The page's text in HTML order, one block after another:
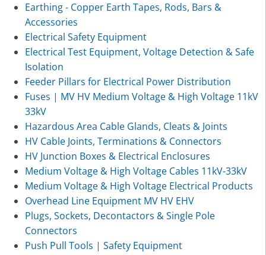
Earthing - Copper Earth Tapes, Rods, Bars &
Accessories
Electrical Safety Equipment
Electrical Test Equipment, Voltage Detection & Safe
Isolation
Feeder Pillars for Electrical Power Distribution
Fuses | MV HV Medium Voltage & High Voltage 11kV
33kV
Hazardous Area Cable Glands, Cleats & Joints
HV Cable Joints, Terminations & Connectors
HV Junction Boxes & Electrical Enclosures
Medium Voltage & High Voltage Cables 11kV-33kV
Medium Voltage & High Voltage Electrical Products
Overhead Line Equipment MV HV EHV
Plugs, Sockets, Decontactors & Single Pole
Connectors
Push Pull Tools | Safety Equipment